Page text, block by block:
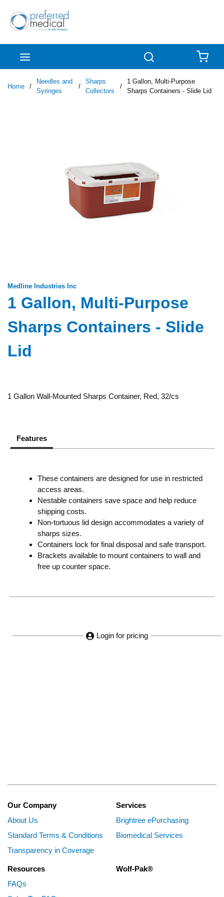
Skip to main content
Home /
Needles and
Syringes
/
Sharps
Collectors
/
1 Gallon, Multi-Purpose
Sharps Containers - Slide Lid
Medline Industries Inc
1 Gallon, Multi-Purpose
Sharps Containers - Slide
Lid
1 Gallon Wall-Mounted Sharps Container, Red, 32/cs
Features
These containers are designed for use in restricted
access areas.
Nestable containers save space and help reduce
shipping costs.
Non-tortuous lid design accommodates a variety of
sharps sizes.
Containers lock for final disposal and safe transport.
Brackets available to mount containers to wall and
free up counter space.
Login for pricing
Our Company
About Us
Standard Terms & Conditions
Transparency in Coverage
Services
Brightree ePurchasing
Biomedical Services
Resources
FAQs
Wolf-Pak®